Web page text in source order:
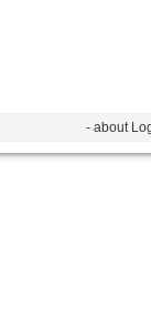
- about